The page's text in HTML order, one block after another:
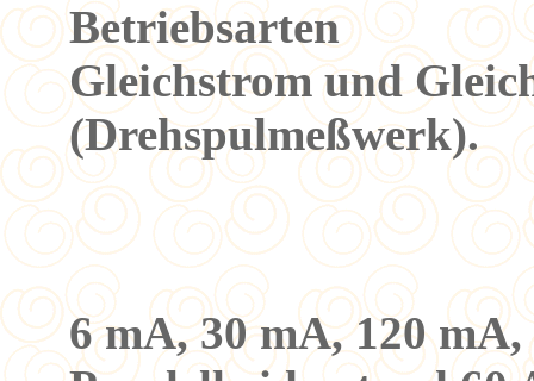
Betriebsarten
Gleichstrom und
(Drehspulmeßwerk).
a)
6 mA, 30 mA, 120